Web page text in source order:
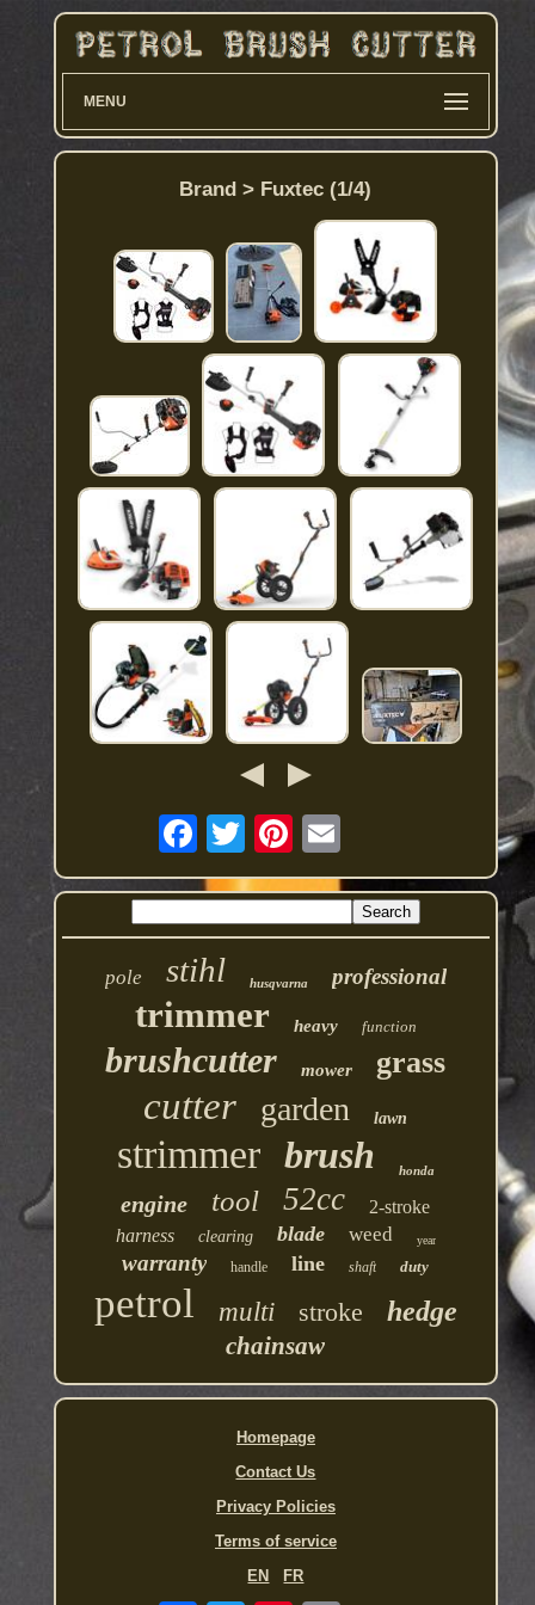
MENU
Brand > Fuxtec (1/4)
pole stihl husqvarna professional
trimmer heavy function
brushcutter mower grass
cutter garden lawn
strimmer brush honda
engine tool 52cc
2-stroke
harness
clearing blade weed year
warranty handle line shaft duty
petrol multi stroke hedge
chainsaw
Homepage
Contact Us
Privacy Policies
Terms of service
EN
FR